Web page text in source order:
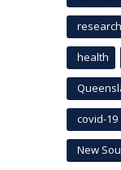
research
health
covid-19
New